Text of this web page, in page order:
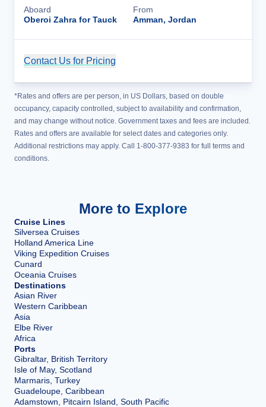
Aboard
Oberoi Zahra for Tauck
From
Amman, Jordan
Contact Us for Pricing
*Rates and offers are per person, in US Dollars, based on double
occupancy, capacity controlled, subject to availability and confirmation,
and may change without notice. Government taxes and fees are included.
Rates and offers are available for select dates and categories only.
Additional restrictions may apply. Call 1-800-377-9383 for full terms and
conditions.
More to Explore
Cruise Lines
Silversea Cruises
Holland America Line
Viking Expedition Cruises
Cunard
Oceania Cruises
Destinations
Asian River
Western Caribbean
Asia
Elbe River
Africa
Ports
Gibraltar, British Territory
Isle of May, Scotland
Marmaris, Turkey
Guadeloupe, Caribbean
Adamstown, Pitcairn Island, South Pacific